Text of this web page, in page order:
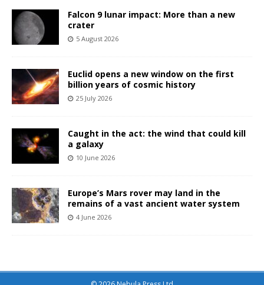
Falcon 9 lunar impact: More than a new
crater
5 August 2026
Euclid opens a new window on the first
billion years of cosmic history
25 July 2026
Caught in the act: the wind that could kill
a galaxy
10 June 2026
Europe’s Mars rover may land in the
remains of a vast ancient water system
4 June 2026